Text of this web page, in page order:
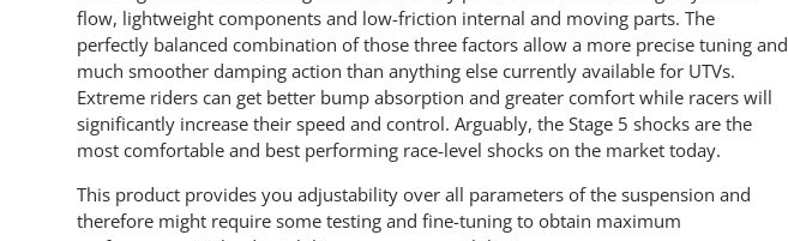
flow, lightweight components and low-friction internal and moving parts. The
perfectly balanced combination of those three factors allow a more precise tuning and
much smoother damping action than anything else currently available for UTVs.
Extreme riders can get better bump absorption and greater comfort while racers will
significantly increase their speed and control. Arguably, the Stage 5 shocks are the
most comfortable and best performing race-level shocks on the market today.
This product provides you adjustability over all parameters of the suspension and
therefore might require some testing and fine-tuning to obtain maximum